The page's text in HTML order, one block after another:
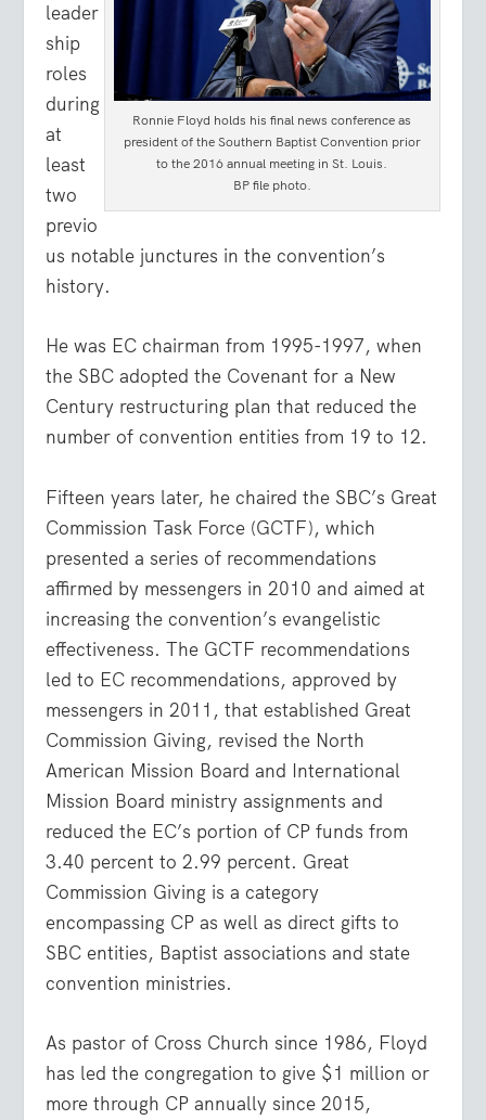
Ronnie Floyd holds his final news conference as
president of the Southern Baptist Convention prior
to the 2016 annual meeting in St. Louis.
BP file photo.
leader
ship
roles
during
at
least
two
previo
us notable junctures in the convention’s
history.
He was EC chairman from 1995-1997, when
the SBC adopted the Covenant for a New
Century restructuring plan that reduced the
number of convention entities from 19 to 12.
Fifteen years later, he chaired the SBC’s Great
Commission Task Force (GCTF), which
presented a series of recommendations
affirmed by messengers in 2010 and aimed at
increasing the convention’s evangelistic
effectiveness. The GCTF recommendations
led to EC recommendations, approved by
messengers in 2011, that established Great
Commission Giving, revised the North
American Mission Board and International
Mission Board ministry assignments and
reduced the EC’s portion of CP funds from
3.40 percent to 2.99 percent. Great
Commission Giving is a category
encompassing CP as well as direct gifts to
SBC entities, Baptist associations and state
convention ministries.
As pastor of Cross Church since 1986, Floyd
has led the congregation to give $1 million or
more through CP annually since 2015,